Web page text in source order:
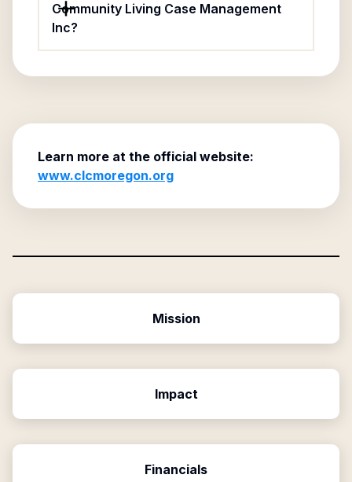
Community Living Case Management
Inc?
Learn more at the official website:
www.clcmoregon.org
Mission
Impact
Financials